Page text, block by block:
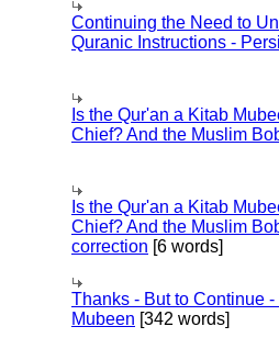
Continuing the Need to
Quranic Instructions -
Is the Qur'an a Kitab
Chief? And the Muslim
Is the Qur'an a Kitab
Chief? And the Muslim
correction [6 words]
Thanks - But to Continue
Mubeen [342 words]